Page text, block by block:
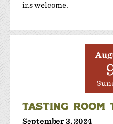
ins welcome.
TASTING ROOM
September 3, 2024